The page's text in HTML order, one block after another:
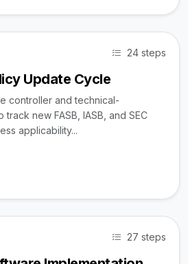
24 steps
Update Cycle
controller and technical-
new FASB, IASB, and SEC
applicability...
27 steps